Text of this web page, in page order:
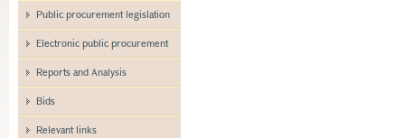
Public procurement legislation
Electronic public procurement
Reports and Analysis
Bids
Relevant links